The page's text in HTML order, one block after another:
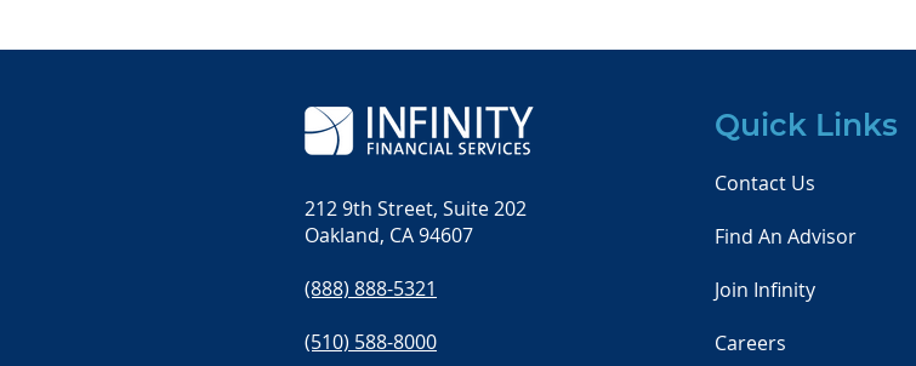
on April 2, 2025: Facts
Dilemma: Insights from
212 9th Street, Suite 202
Oakland, CA 94607
(888) 888-5321
(510) 588-8000
Quick Links
Contact Us
Find An Advisor
Join Infinity
Careers